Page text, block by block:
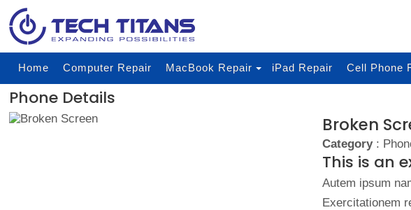
Home Computer Repair MacBook Repair iPad Repair Cell Phone
Phone Details
Broken
Category:
This is an
Autem ipsum
Exercitationem